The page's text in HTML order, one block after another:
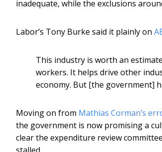
inadequate, while the exclusions
Labor’s Tony Burke said it plainly on
This industry is worth an
workers. It helps drive other
economy. But [the government]
Moving on from Mathias Corman’s
the government is now promising a
clear the expenditure review
stalled.